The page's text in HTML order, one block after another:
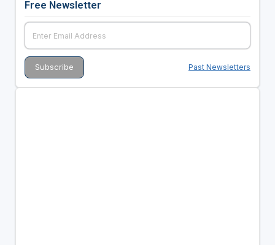
Free Newsletter
Past Newsletters